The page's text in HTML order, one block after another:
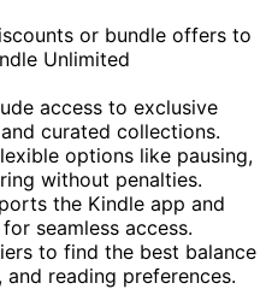
or bundle offers to
Unlimited
access to exclusive
curated collections.
options like pausing,
without penalties.
the Kindle app and
seamless access.
to find the best balance
reading preferences.